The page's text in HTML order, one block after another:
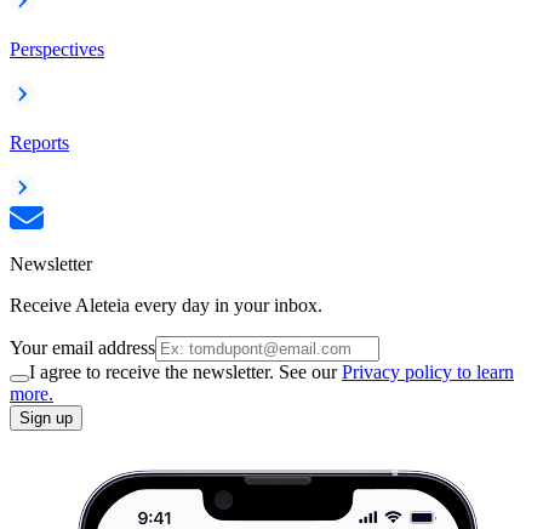
Perspectives
Reports
Newsletter
Receive Aleteia every day in your inbox.
Your email address
I agree to receive the newsletter. See ourPrivacy policy to learn
more.
Sign up